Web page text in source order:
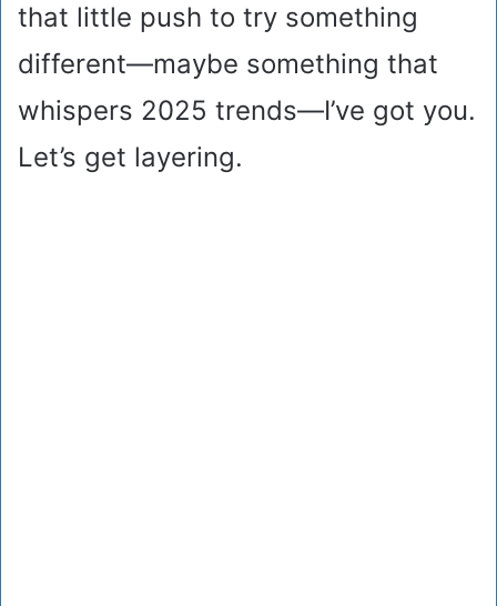
that little push to try something
different—maybe something that
whispers 2025 trends—I’ve got you.
Let’s get layering.